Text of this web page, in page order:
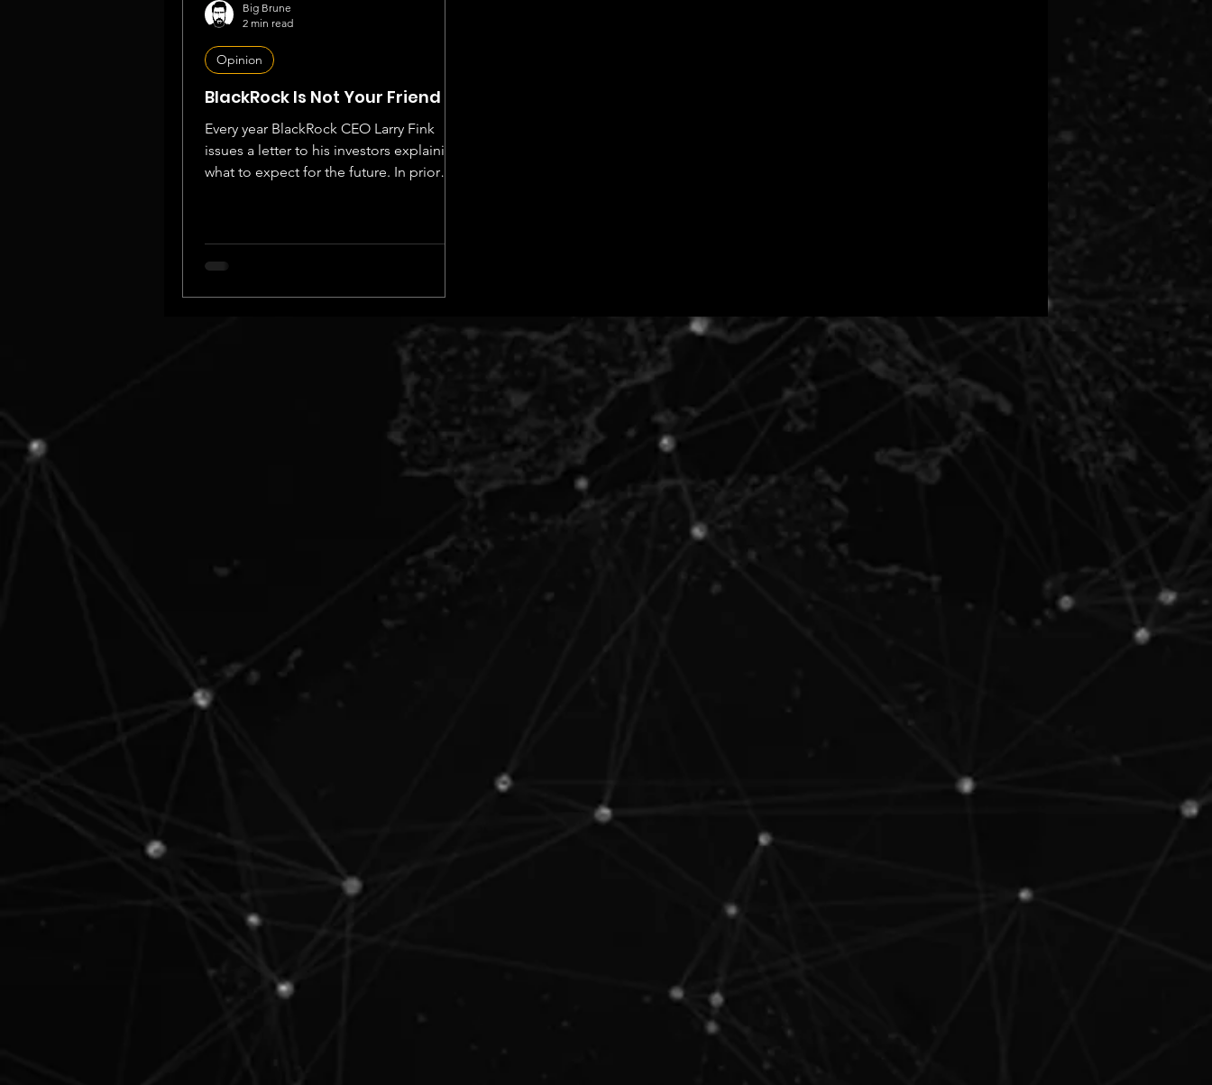
BlackRock Is Not Your Friend
Every year BlackRock CEO Larry Fink
issues a letter to his investors explaining
what to expect for the future. In prior
Opinion
Big Brune
2 min read